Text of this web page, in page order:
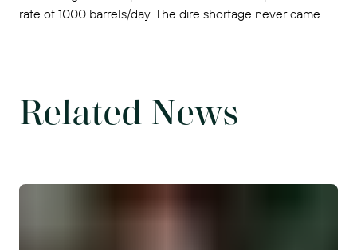
rate of 1000 barrels/day. The dire shortage never came.
Related News